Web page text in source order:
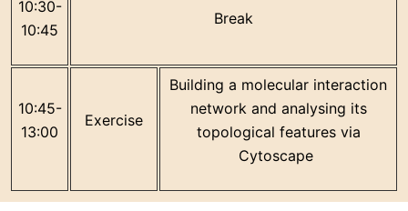
10:30-
10:45
Break
10:45-
13:00
Exercise
Building a molecular interaction
network and analysing its
topological features via
Cytoscape